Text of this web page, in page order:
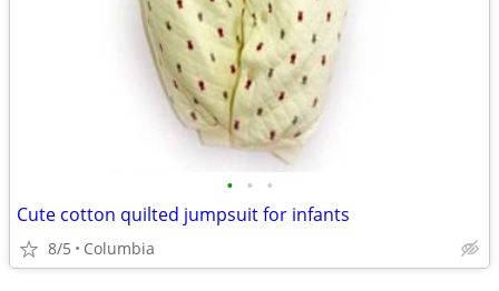
• • •
Cute cotton quilted jumpsuit for infants
8/5 Columbia